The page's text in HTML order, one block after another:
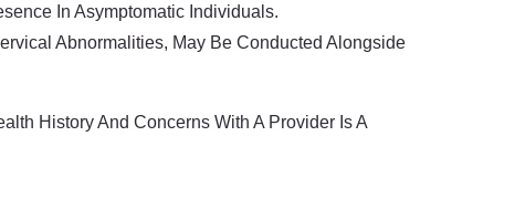
In Asymptomatic Individuals.
Abnormalities, May Be Conducted Alongside
History And Concerns With A Provider Is A